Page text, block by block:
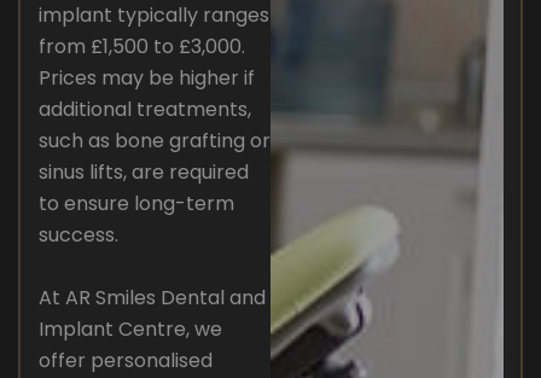
implant typically ranges
from £1,500 to £3,000.
Prices may be higher if
additional treatments,
such as bone grafting or
sinus lifts, are required
to ensure long-term
success.
At AR Smiles Dental and
Implant Centre, we
offer personalised